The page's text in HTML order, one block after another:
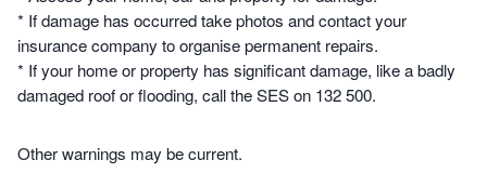
* If damage has occurred take photos and contact your
insurance company to organise permanent repairs.
* If your home or property has significant damage, like a badly
damaged roof or flooding, call the SES on 132 500.
Other warnings may be current.